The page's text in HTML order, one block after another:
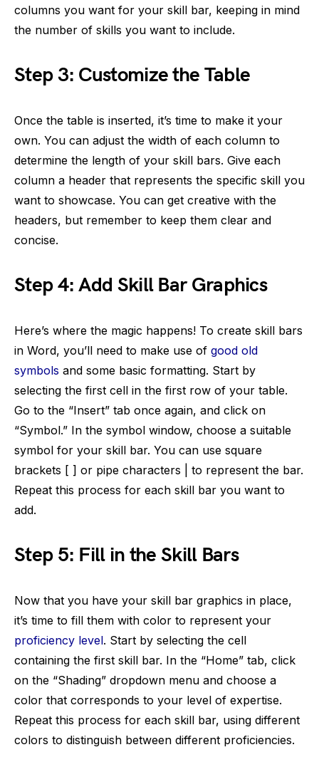
columns you want for your skill bar, keeping in mind
the number of skills you want to include.
Step 3: Customize the Table
Once the table is inserted, it’s time to make it your
own. You can adjust the width of each column to
determine the length of your skill bars. Give each
column a header that represents the specific skill you
want to showcase. You can get creative with the
headers, but remember to keep them clear and
concise.
Step 4: Add Skill Bar Graphics
Here’s where the magic happens! To create skill bars
in Word, you’ll need to make use of good old
symbols and some basic formatting. Start by
selecting the first cell in the first row of your table.
Go to the “Insert” tab once again, and click on
“Symbol.” In the symbol window, choose a suitable
symbol for your skill bar. You can use square
brackets [ ] or pipe characters | to represent the bar.
Repeat this process for each skill bar you want to
add.
Step 5: Fill in the Skill Bars
Now that you have your skill bar graphics in place,
it’s time to fill them with color to represent your
proficiency level. Start by selecting the cell
containing the first skill bar. In the “Home” tab, click
on the “Shading” dropdown menu and choose a
color that corresponds to your level of expertise.
Repeat this process for each skill bar, using different
colors to distinguish between different proficiencies.